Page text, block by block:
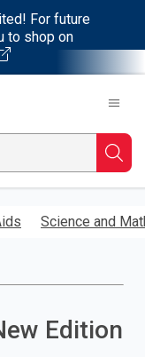
For future
to shop on
Science and
Edition